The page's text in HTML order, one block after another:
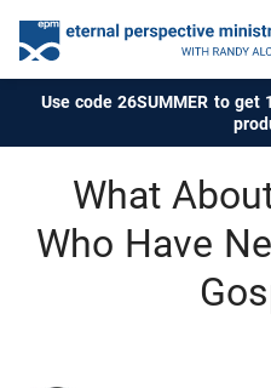
Use code 26SUMMER to get
What
Who Have